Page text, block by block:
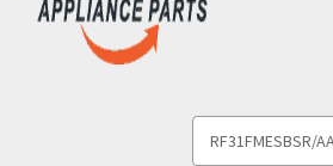
Keyword: